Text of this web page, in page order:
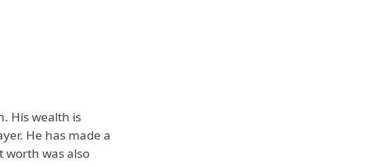
His wealth is
He has made a
worth was also